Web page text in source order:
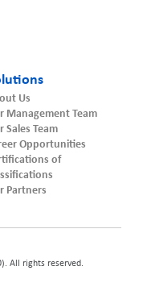
Us
Management Team
Sales Team
Opportunities
of
Partners
All rights reserved.